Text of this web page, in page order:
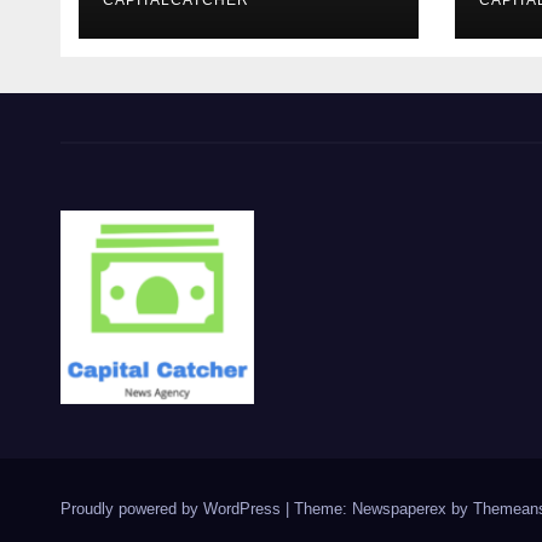
Proudly powered by WordPress Theme: Newspaperex by